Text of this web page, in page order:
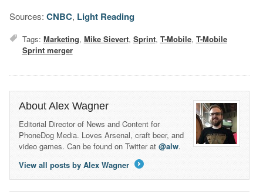
Sources: CNBC, Light Reading
Tags: Marketing, Mike Sievert, Sprint, T-Mobile, T-Mobile
Sprint merger
About Alex Wagner
Editorial Director of News and Content for
PhoneDog Media. Loves Arsenal, craft beer, and
video games. Can be found on Twitter at @alw.
View all posts by Alex Wagner